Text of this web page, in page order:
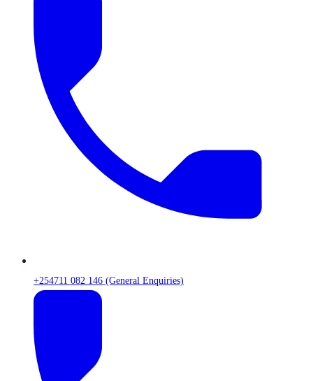
+254711 082 146 (General Enquiries)